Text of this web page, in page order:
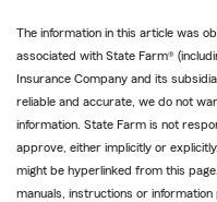
The information in this article was
associated with State Farm®
Insurance Company and its
reliable and accurate, we do not
information. State Farm is not
approve, either implicitly or
might be hyperlinked from this
manuals, instructions or